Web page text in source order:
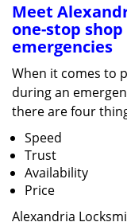
Meet
one-stop
emergencies
When it comes to
during an
there are four
Speed
Trust
Availability
Price
Alexandria